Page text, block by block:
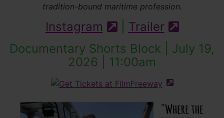
tradition-bound maritime profession.
Instagram (external site)
| Trailer
Documentary Shorts Block | July 19,
2026 | 11:00am
(external site -